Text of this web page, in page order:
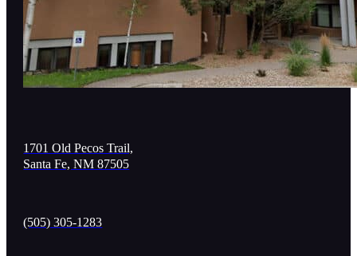
1701 Old Pecos Trail,
Santa Fe, NM 87505
(505) 305-1283